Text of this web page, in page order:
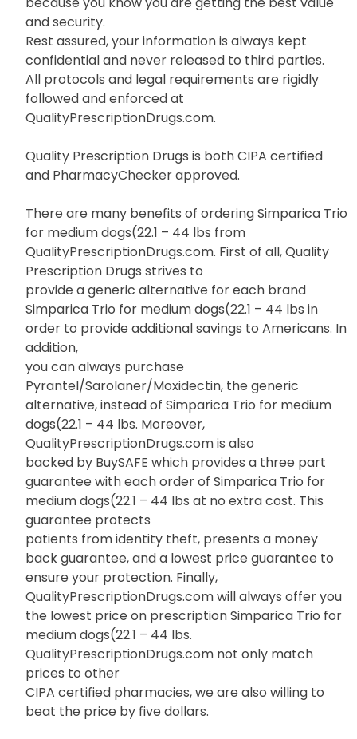
and security.
Rest assured, your information is always kept
confidential and never released to third parties.
All protocols and legal requirements are rigidly
followed and enforced at
QualityPrescriptionDrugs.com.
Quality Prescription Drugs is both CIPA certified
and PharmacyChecker approved.
There are many benefits of ordering Simparica Trio
for medium dogs(22.1 – 44 lbs from
QualityPrescriptionDrugs.com. First of all, Quality
Prescription Drugs strives to
provide a generic alternative for each brand
Simparica Trio for medium dogs(22.1 – 44 lbs in
order to provide additional savings to Americans. In
addition,
you can always purchase
Pyrantel/Sarolaner/Moxidectin, the generic
alternative, instead of Simparica Trio for medium
dogs(22.1 – 44 lbs. Moreover,
QualityPrescriptionDrugs.com is also
backed by BuySAFE which provides a three part
guarantee with each order of Simparica Trio for
medium dogs(22.1 – 44 lbs at no extra cost. This
guarantee protects
patients from identity theft, presents a money
back guarantee, and a lowest price guarantee to
ensure your protection. Finally,
QualityPrescriptionDrugs.com will always offer you
the lowest price on prescription Simparica Trio for
medium dogs(22.1 – 44 lbs.
QualityPrescriptionDrugs.com not only match
prices to other
CIPA certified pharmacies, we are also willing to
beat the price by five dollars.